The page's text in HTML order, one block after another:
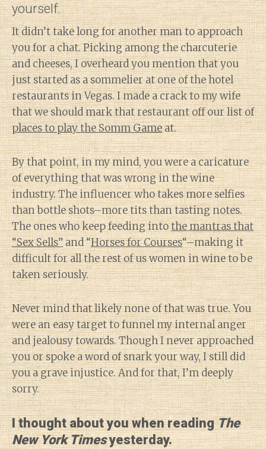
yourself.
It didn’t take long for another man to approach
you for a chat. Picking among the charcuterie
and cheeses, I overheard you mention that you
just started as a sommelier at one of the hotel
restaurants in Vegas. I made a crack to my wife
that we should mark that restaurant off our list of
places to play the Somm Gameat.
By that point, in my mind, you were a caricature
of everything that was wrong in the wine
industry. The influencer who takes more selfies
than bottle shots–more tits than tasting notes.
The ones who keep feeding intothe mantras that
“Sex Sells”and “Horses for Courses“–making it
difficult for all the rest of us women in wine to be
taken seriously.
Never mind that likely none of that was true. You
were an easy target to funnel my internal anger
and jealousy towards. Though I never approached
you or spoke a word of snark your way, I still did
you a grave injustice. And for that, I’m deeply
sorry.
I thought about you when readingThe
New York Timesyesterday.